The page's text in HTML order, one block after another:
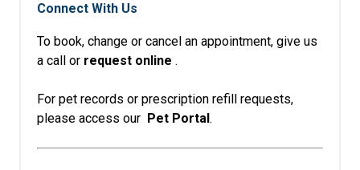
Connect With Us
To book, change or cancel an appointment, give us
a call or request online .
For pet records or prescription refill requests,
please access our Pet Portal .